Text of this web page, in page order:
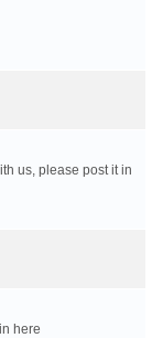
us, please post it in
here